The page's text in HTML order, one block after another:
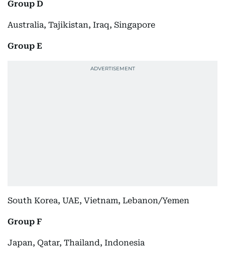
Group D
Australia, Tajikistan, Iraq, Singapore
Group E
South Korea, UAE, Vietnam, Lebanon/Yemen
Group F
Japan, Qatar, Thailand, Indonesia